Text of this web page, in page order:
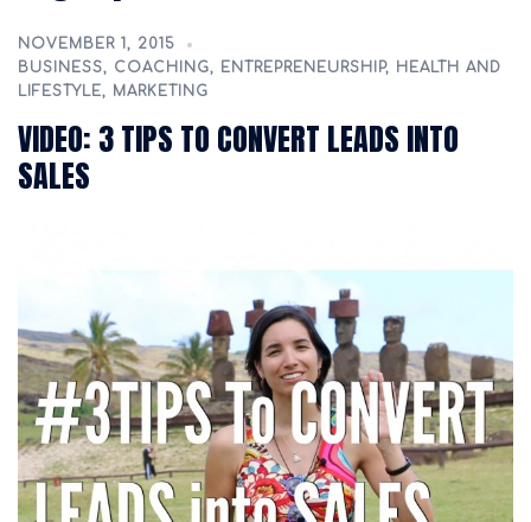
NOVEMBER 1, 2015
BUSINESS, COACHING, ENTREPRENEURSHIP, HEALTH AND
LIFESTYLE, MARKETING
VIDEO: 3 TIPS TO CONVERT LEADS INTO
SALES